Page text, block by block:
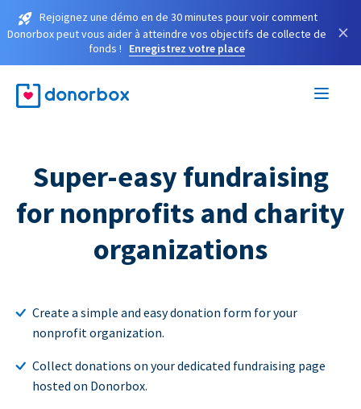
Rejoignez une démo en de 30 minutes pour voir comment
Donorbox peut vous aider à atteindre vos objectifs de collecte de
fonds !
Enregistrez votre place
×
Super-easy fundraising
for nonprofits and charity
organizations
Create a simple and easy donation form for your
nonprofit organization.
Collect donations on your dedicated fundraising page
hosted on Donorbox.